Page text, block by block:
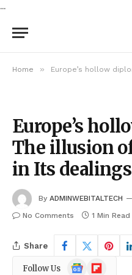
...
Home » Europe’s hollow diplomacy:
Europe’s
The illusion
in Its
By ADMINWEBITALTECH
No Comments
1 Min Read
Share
Follow Us
GoogleFlipboard